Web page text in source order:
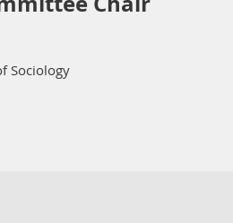
Sociology